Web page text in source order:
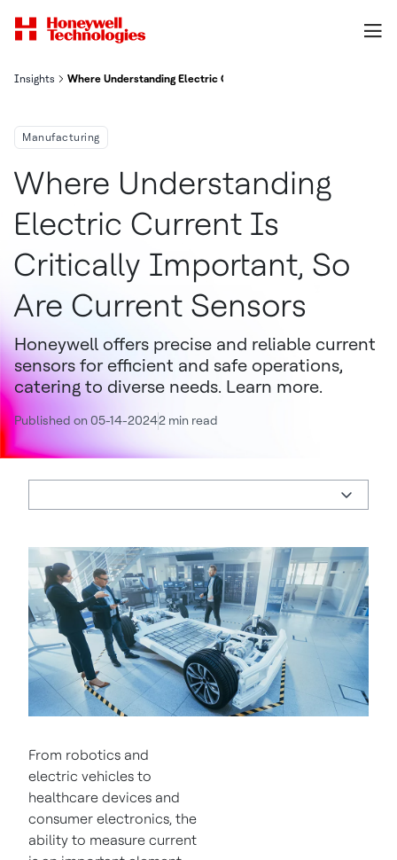
Insights Where Understanding Electric Current Is Critically Important, So
Manufacturing
Where Understanding
Electric Current Is
Critically Important, So
Are Current Sensors
Honeywell offers precise and reliable current
sensors for efficient and safe operations,
catering to diverse needs. Learn more.
Published on 05-14-20242 min read
From robotics and
electric vehicles to
healthcare devices and
consumer electronics, the
ability to measure current